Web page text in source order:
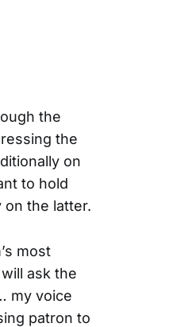
the
the
on
to hold
on the latter.
most
ask the
my voice
patron to